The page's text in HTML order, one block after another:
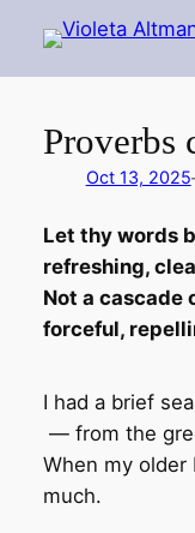
content
Proverbs
Oct 13, 2025
Let thy words
refreshing,
Not a cascade
forceful,
I had a brief
— from the
When my
much.